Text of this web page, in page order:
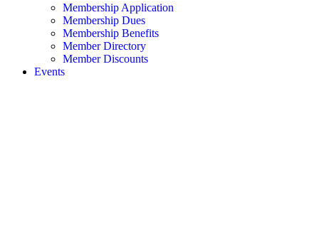
Membership Application
Membership Dues
Membership Benefits
Member Directory
Member Discounts
Events